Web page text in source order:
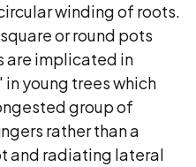
winding of roots.
or round pots
are implicated in
young trees which
group of
rather than a
and radiating lateral